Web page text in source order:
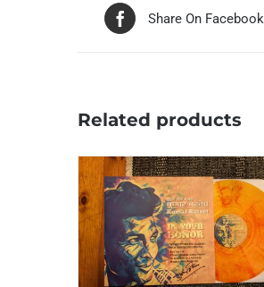
Share On Facebook
Related products